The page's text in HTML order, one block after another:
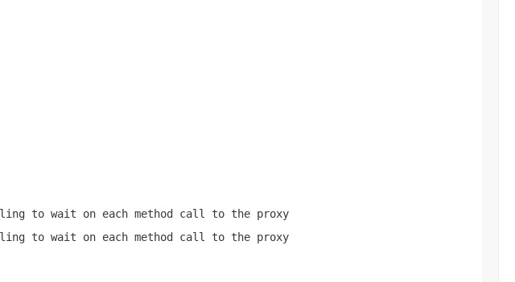
to wait on each method call to the proxy
to wait on each method call to the proxy